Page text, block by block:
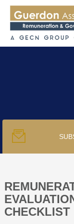
PUBLICATIONS
PODCAST
TRACKERS
CHECKLIST